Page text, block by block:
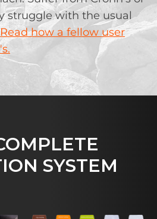
struggle with the usual
Read how a fellow user
SYSTEM